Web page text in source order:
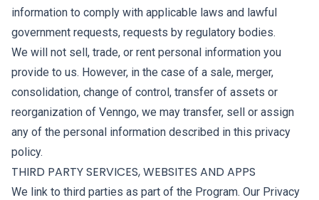
information to comply with applicable laws and lawful
government requests, requests by regulatory bodies.
We will not sell, trade, or rent personal information you
provide to us. However, in the case of a sale, merger,
consolidation, change of control, transfer of assets or
reorganization of Venngo, we may transfer, sell or assign
any of the personal information described in this privacy
policy.
THIRD PARTY SERVICES, WEBSITES AND APPS
We link to third parties as part of the Program. Our Privacy